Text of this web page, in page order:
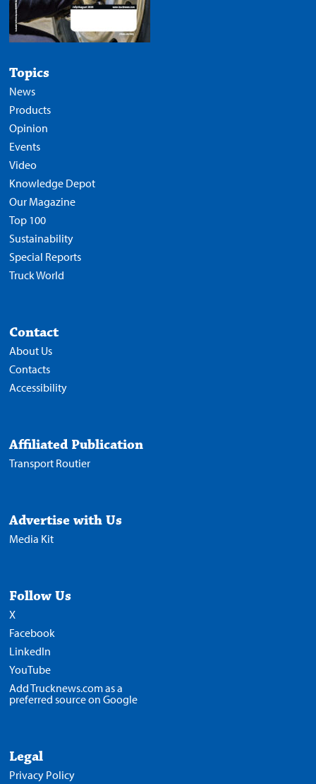
Topics
News
Products
Opinion
Events
Video
Knowledge Depot
Our Magazine
Top 100
Sustainability
Special Reports
Truck World
Contact
About Us
Contacts
Accessibility
Affiliated Publication
Transport Routier
Advertise with Us
Media Kit
Follow Us
X
Facebook
LinkedIn
YouTube
Add Trucknews.com as a
preferred source on Google
Legal
Privacy Policy